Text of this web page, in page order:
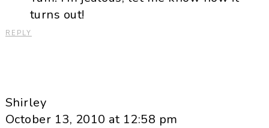
turns out!
REPLY
Shirley
October 13, 2010 at 12:58 pm